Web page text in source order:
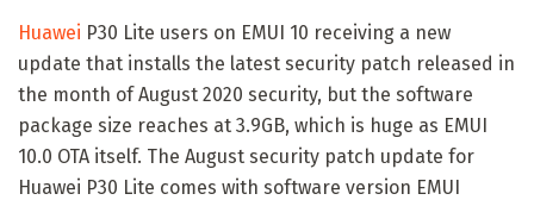
Huawei P30 Lite users on EMUI 10 receiving a new
update that installs the latest security patch released in
the month of August 2020 security, but the software
package size reaches at 3.9GB, which is huge as EMUI
10.0 OTA itself. The August security patch update for
Huawei P30 Lite comes with software version EMUI